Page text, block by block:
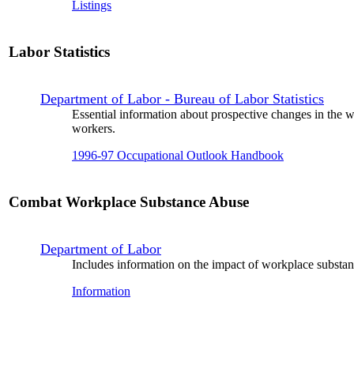
Listings
Labor Statistics
Department of Labor - Bureau of Labor Statistics
Essential information about prospective changes in
workers.
1996-97 Occupational Outlook Handbook
Combat Workplace Substance Abuse
Department of Labor
Includes information on the impact of workplace
Information